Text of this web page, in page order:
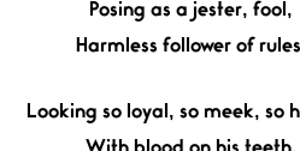
Posing as a jester, fool,
Harmless follower of
Looking so loyal, so meek, so